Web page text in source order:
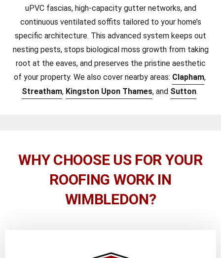
uPVC fascias, high-capacity gutter networks, and
continuous ventilated soffits tailored to your home’s
specific architecture. This advanced system keeps out
nesting pests, stops biological moss growth from taking
root at the eaves, and preserves the pristine aesthetic
of your property. We also cover nearby areas: Clapham,
Streatham, Kingston Upon Thames, and Sutton.
WHY CHOOSE US FOR YOUR
ROOFING WORK IN
WIMBLEDON?